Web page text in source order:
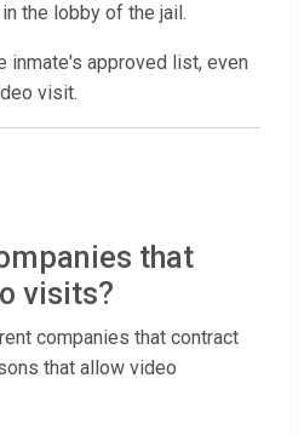
the lobby of the jail.
inmate's approved list, even
visit.
that
visits?
companies that contract
that allow video